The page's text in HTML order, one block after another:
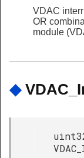
VDAC
OR
module
◆